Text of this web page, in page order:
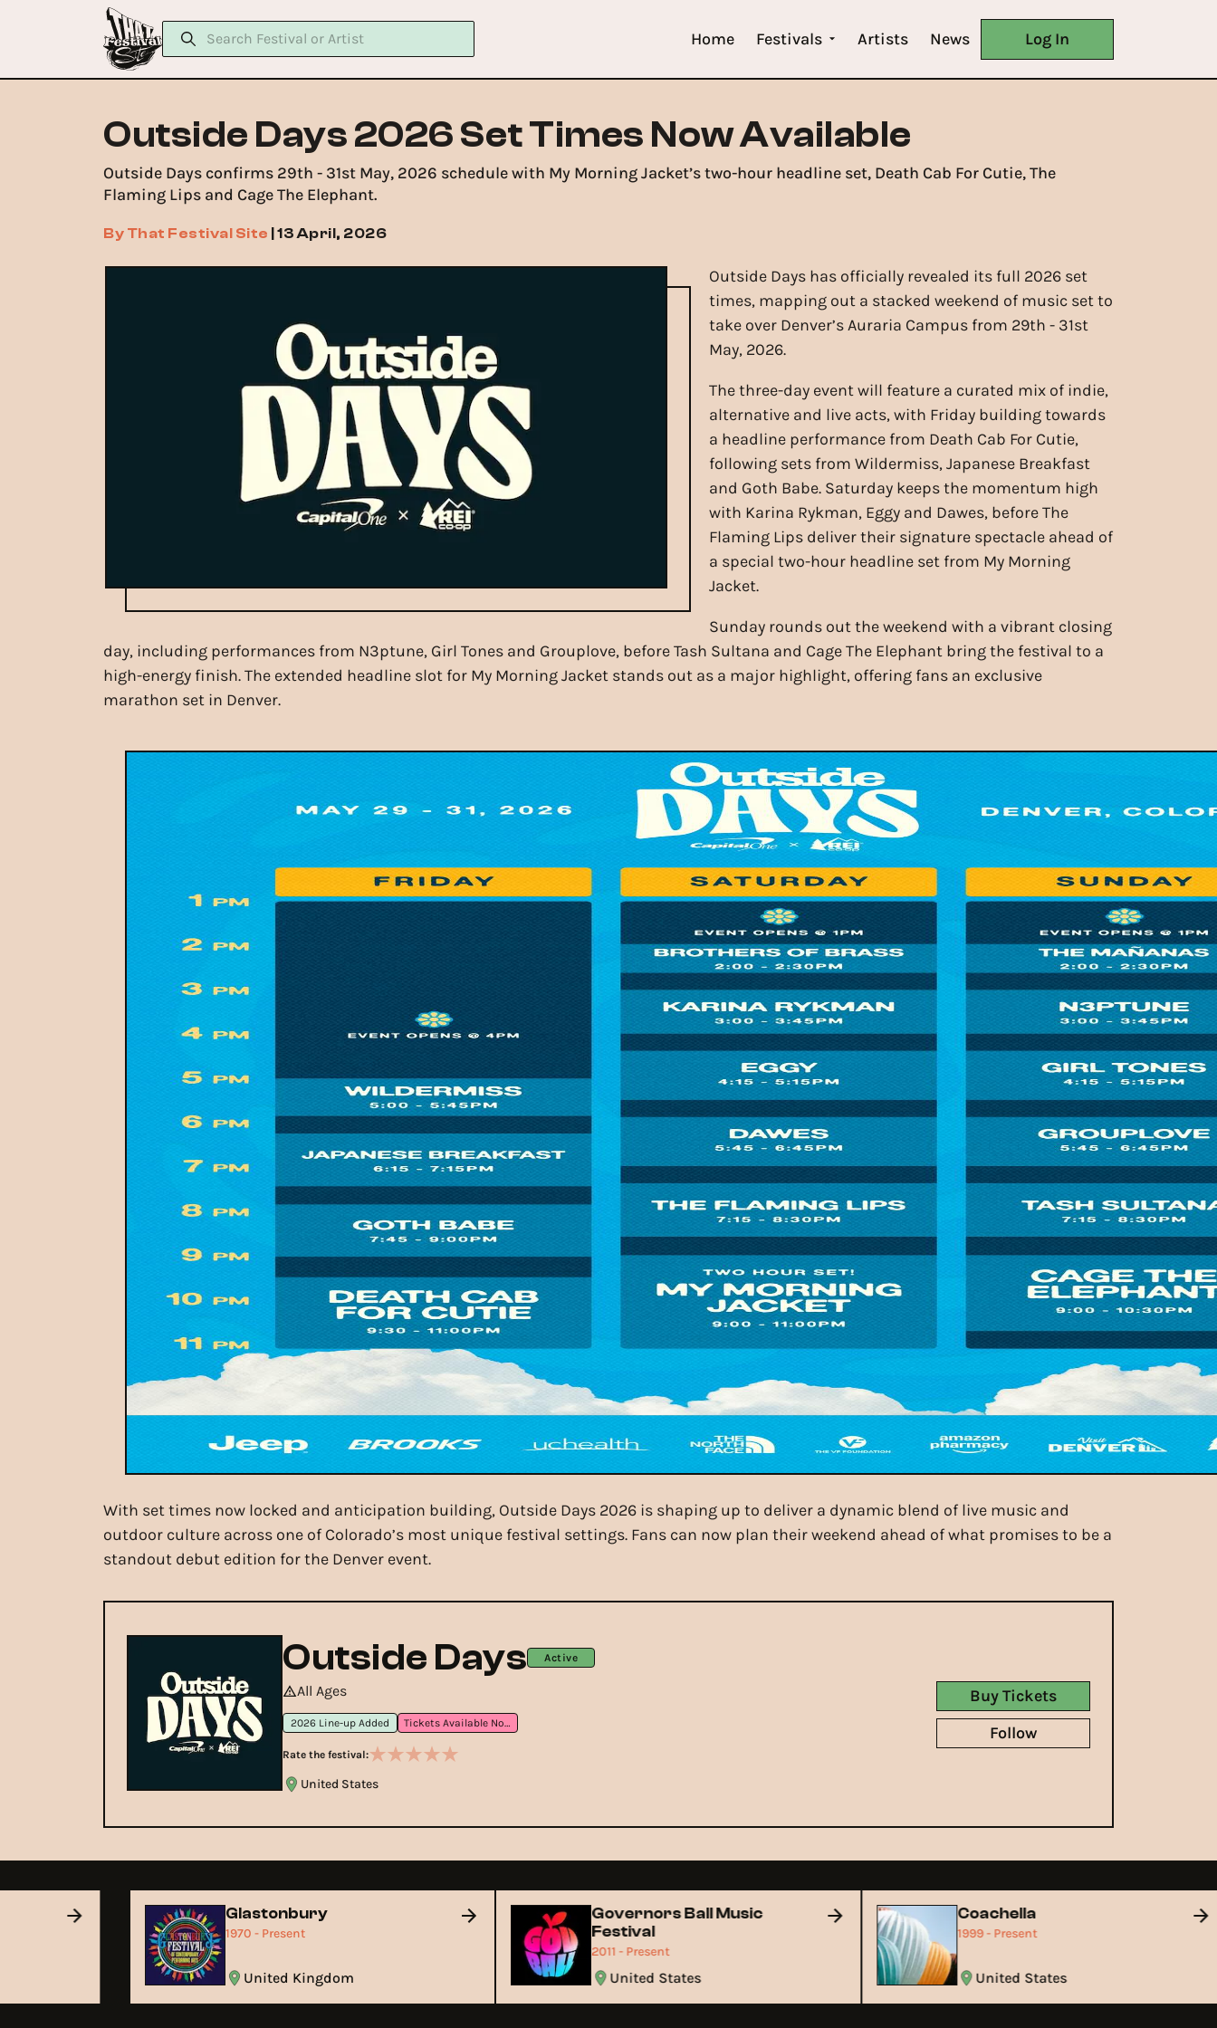
Home Festivals Artists News Log In
Outside Days 2026 Set Times Now Available
Outside Days confirms 29th - 31st May, 2026 schedule with My Morning Jacket’s two-hour headline set, Death Cab For Cutie, The
Flaming Lips and Cage The Elephant.
By That Festival Site 13 April, 2026
Outside Days has officially revealed its full 2026 set
times, mapping out a stacked weekend of music set to
take over Denver’s Auraria Campus from 29th - 31st
May, 2026.
The three-day event will feature a curated mix of indie,
alternative and live acts, with Friday building towards
a headline performance from Death Cab For Cutie,
following sets from Wildermiss, Japanese Breakfast
and Goth Babe. Saturday keeps the momentum high
with Karina Rykman, Eggy and Dawes, before The
Flaming Lips deliver their signature spectacle ahead of
a special two-hour headline set from My Morning
Jacket.
Sunday rounds out the weekend with a vibrant closing
day, including performances from N3ptune, Girl Tones and Grouplove, before Tash Sultana and Cage The Elephant bring the festival to a
high-energy finish. The extended headline slot for My Morning Jacket stands out as a major highlight, offering fans an exclusive
marathon set in Denver.
With set times now locked and anticipation building, Outside Days 2026 is shaping up to deliver a dynamic blend of live music and
outdoor culture across one of Colorado’s most unique festival settings. Fans can now plan their weekend ahead of what promises to be a
standout debut edition for the Denver event.
Outside Days Active
All Ages
2026 Line-up Added Tickets Available Now
Rate the festival:
United States
Buy Tickets
Follow
Glastonbury
1970 - Present
United Kingdom
Governors Ball Music
Festival
2011 - Present
United States
Coachella
1999 - Present
United States